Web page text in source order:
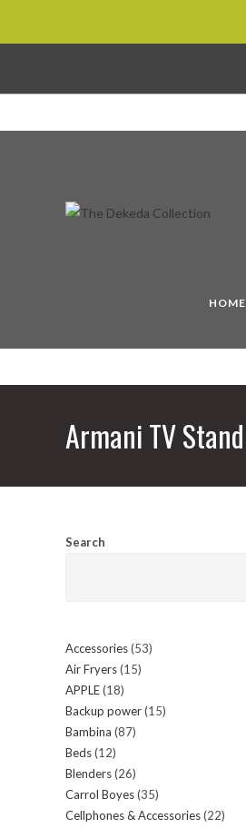
content
HOME
Armani TV Stand
Search
Accessories 5353
Air Fryers 1515
APPLE 1818
products
Backup power 1515
Bambina 8787
Beds 1212
products
Blenders 2626
products
Carrol Boyes 3535
products
Cellphones & Accessories 2222